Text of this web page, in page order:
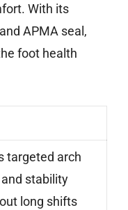
With its
APMA seal,
foot health
targeted arch
stability
long shifts